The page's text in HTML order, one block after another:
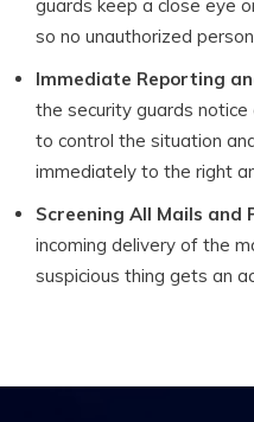
guards keep a close eye
so no unauthorized
Immediate Reporting
the security guards notice
to control the situation
immediately to the right
Screening All Mails and
incoming delivery of the
suspicious thing gets an